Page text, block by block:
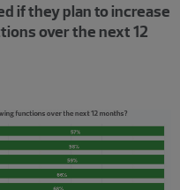
if they plan to increase
over the next 12